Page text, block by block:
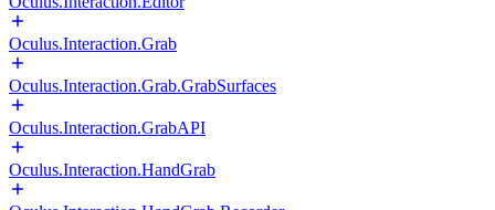
Oculus.Interaction.Grab
Oculus.Interaction.Grab.GrabSurfaces
Oculus.Interaction.GrabAPI
Oculus.Interaction.HandGrab